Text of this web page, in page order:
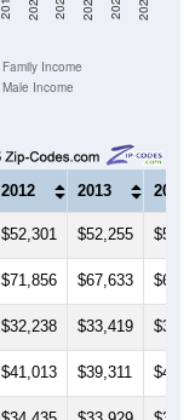
Male Income
2012 2013 2014
$52,301 $52,255
$71,856 $67,633
$32,238 $33,419
$41,013 $39,311
$34,435 $33,929